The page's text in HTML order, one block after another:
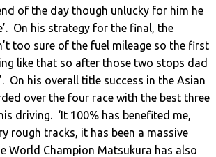
of the day though unlucky for him he
On his strategy for the final, the
too sure of the fuel mileage so the first
like that so after those two stops dad
On his overall title success in the Asian
over the four race with the best three
driving. ‘It 100% has benefited me,
rough tracks, it has been a massive
World Champion Matsukura has also